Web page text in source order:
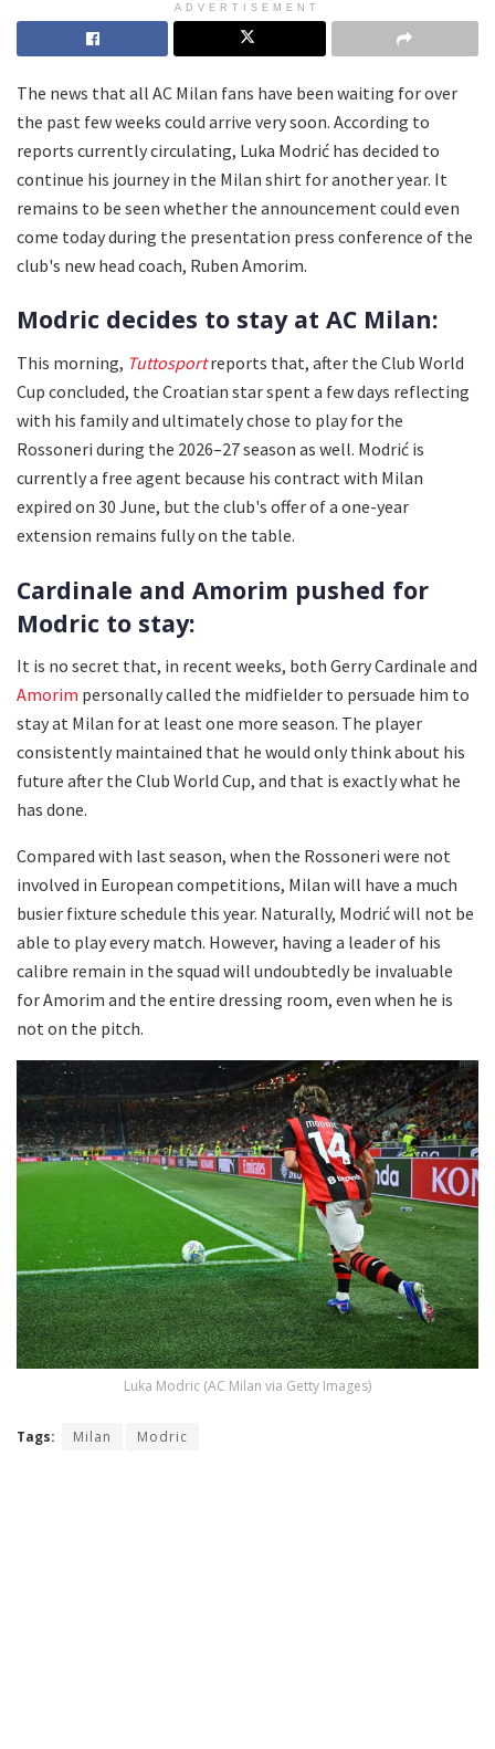
ADVERTISEMENT
The news that all AC Milan fans have been waiting for over
the past few weeks could arrive very soon. According to
reports currently circulating, Luka Modrić has decided to
continue his journey in the Milan shirt for another year. It
remains to be seen whether the announcement could even
come today during the presentation press conference of the
club's new head coach, Ruben Amorim.
Modric decides to stay at AC Milan:
This morning, Tuttosportreports that, after the Club World
Cup concluded, the Croatian star spent a few days reflecting
with his family and ultimately chose to play for the
Rossoneri during the 2026–27 season as well. Modrić is
currently a free agent because his contract with Milan
expired on 30 June, but the club's offer of a one-year
extension remains fully on the table.
Cardinale and Amorim pushed for
Modric to stay:
It is no secret that, in recent weeks, both Gerry Cardinale and
Amorim personally called the midfielder to persuade him to
stay at Milan for at least one more season. The player
consistently maintained that he would only think about his
future after the Club World Cup, and that is exactly what he
has done.
Compared with last season, when the Rossoneri were not
involved in European competitions, Milan will have a much
busier fixture schedule this year. Naturally, Modrić will not be
able to play every match. However, having a leader of his
calibre remain in the squad will undoubtedly be invaluable
for Amorim and the entire dressing room, even when he is
not on the pitch.
Luka Modric (AC Milan via Getty Images)
Tags: Milan Modric